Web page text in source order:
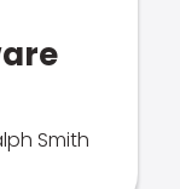
Smith